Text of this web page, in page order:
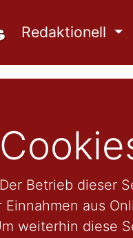
Redaktionell